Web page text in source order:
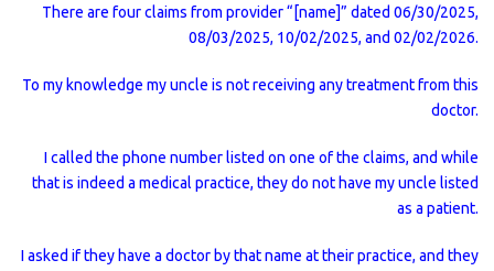
There are four claims from provider “[name]” dated 06/30/2025,
08/03/2025, 10/02/2025, and 02/02/2026.
To my knowledge my uncle is not receiving any treatment from this
doctor.
I called the phone number listed on one of the claims, and while
that is indeed a medical practice, they do not have my uncle listed
as a patient.
I asked if they have a doctor by that name at their practice, and they